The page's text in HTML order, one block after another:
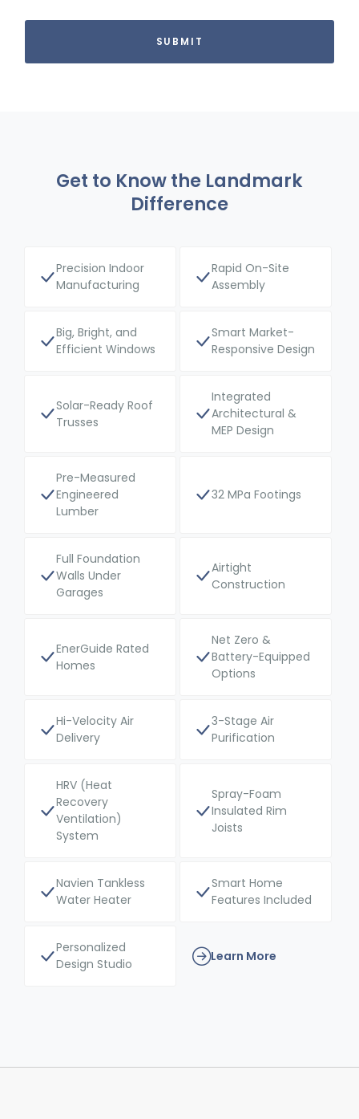
Get to Know the Landmark
Difference
Precision Indoor
Manufacturing
Rapid On-Site
Assembly
Big, Bright, and
Efficient Windows
Smart Market-
Responsive Design
Solar-Ready Roof
Trusses
Integrated
Architectural &
MEP Design
Pre-Measured
Engineered
Lumber
32 MPa Footings
Full Foundation
Walls Under
Garages
Airtight
Construction
EnerGuide Rated
Homes
Net Zero &
Battery-Equipped
Options
Hi-Velocity Air
Delivery
3-Stage Air
Purification
HRV (Heat
Recovery
Ventilation)
System
Spray-Foam
Insulated Rim
Joists
Navien Tankless
Water Heater
Smart Home
Features Included
Personalized
Design Studio
Learn More